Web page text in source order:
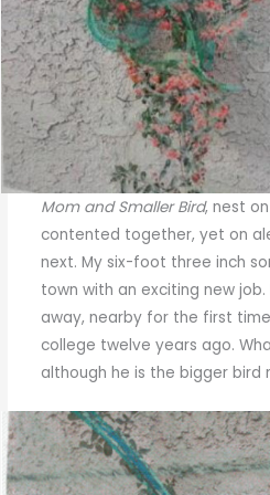
Mom and Smaller Bird, nest
contented together, yet on
next. My six-foot three inch
town with an exciting new
away, nearby for the first
college twelve years ago.
although he is the bigger bird